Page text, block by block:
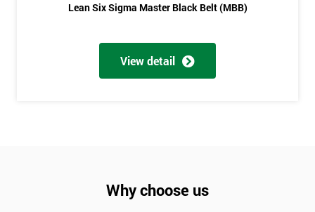
Lean Six Sigma Master Black Belt (MBB)
View detail
Why choose us